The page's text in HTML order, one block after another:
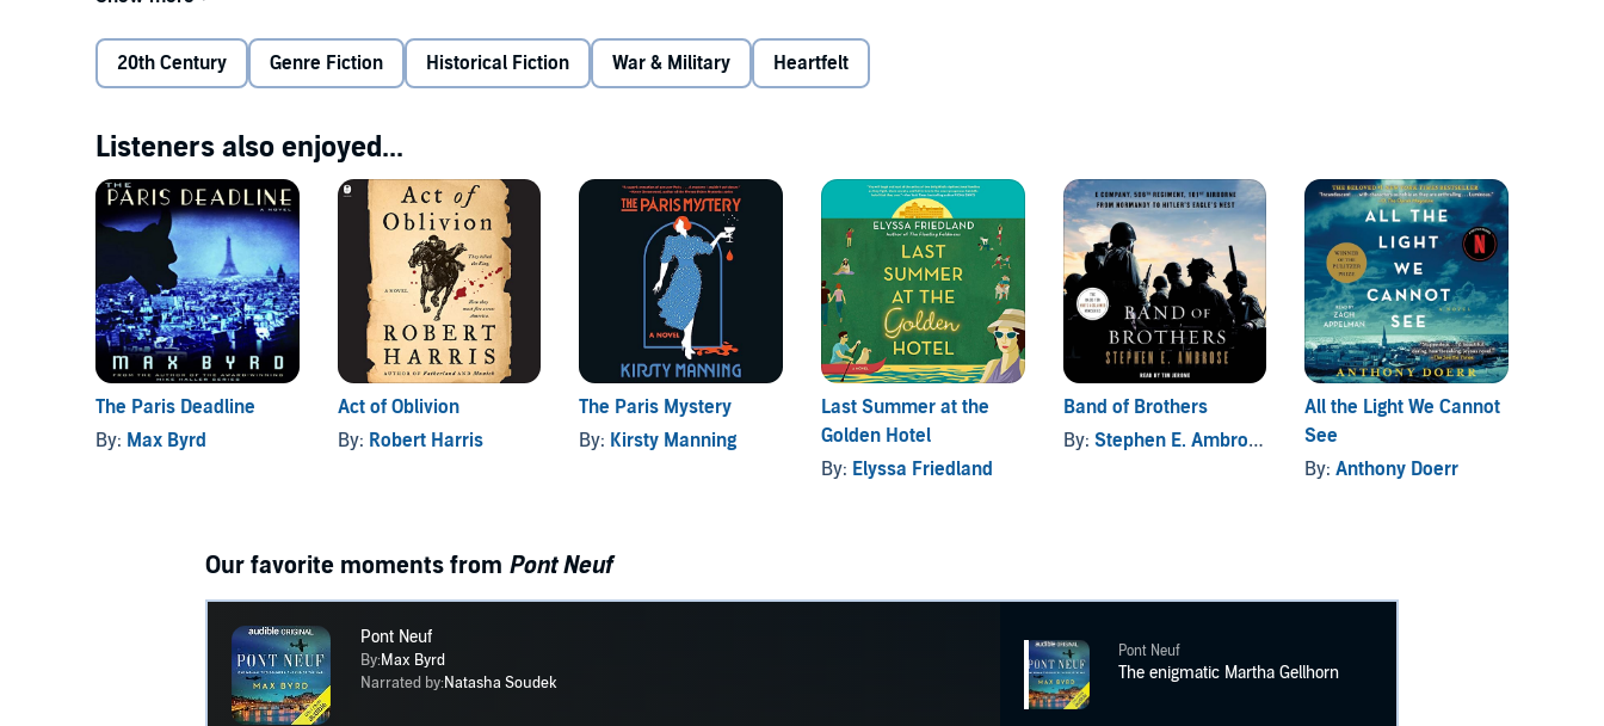
Shaw, from illustrious New England stock, and the handsome, good-natured Bennett Templeton Adams, a
Midwestern boy-next-door. A love triangle between Annie and the two soldiers begins to simmer. As the war
Adams a brilliant tactician, and neither can get Annie March out of his head.
Unbeknownst to Shaw and Adams, Annie has made up her mind - until a snap decision in the face of evil
threatens to change everything for all three of them. Told with gripping emotional force and enthralling
historical detail,Pont Neuf
is an unforgettable story of desire and danger and a harrowing reminder of the
uncertainty of war.
Creator Max Byrd, master of the historical novel, and award-winning narrator Natasha Soudek combine forces
to deliver a thoroughly engaging and entertaining listen.
©2019 Max Byrd (P)2019 Audible Originals, LLC
20th Century Genre Fiction Historical Fiction War & Military Heartfelt
Listeners also enjoyed...
The Paris Deadline
By: Max Byrd
Act of Oblivion
By: Robert Harris
The Paris Mystery
By: Kirsty Manning
Last Summer at the
Golden Hotel
By: Elyssa Friedland
Band of Brothers
By: Stephen E. Ambrose
All the Light We Cannot
See
By:Anthony Doerr
Our favorite moments from Pont Neuf
Pont Neuf
By:Max Byrd
Narrated by:Natasha Soudek
Pont Neuf
The enigmatic Martha Gellhorn